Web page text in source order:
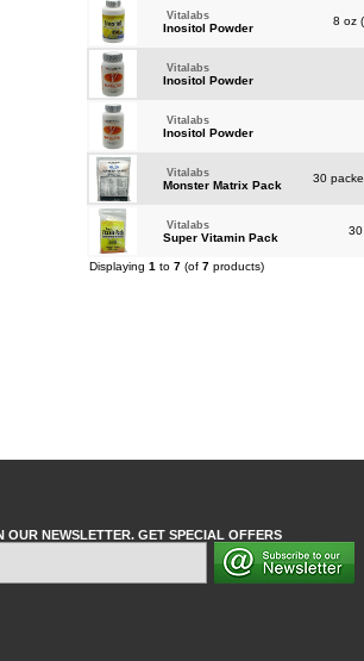
Vitalabs
Inositol Powder
8 oz
Vitalabs
Inositol Powder
Vitalabs
Inositol Powder
Vitalabs
Monster Matrix Pack
30
Vitalabs
Super Vitamin Pack
Displaying 1 to 7 (of 7 products)
OUR NEWSLETTER. GET SPECIAL OFFERS